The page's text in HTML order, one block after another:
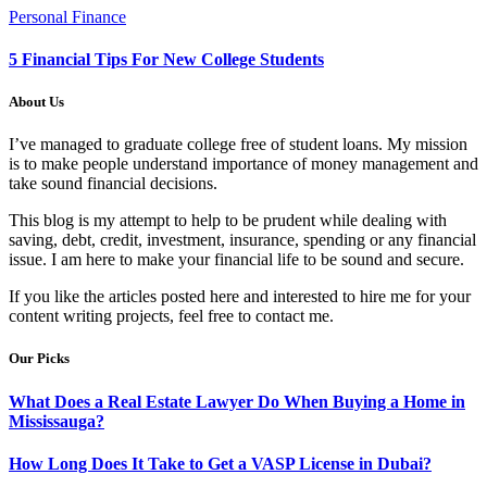
Personal Finance
5 Financial Tips For New College Students
About Us
I’ve managed to graduate college free of student loans. My mission
is to make people understand importance of money management and
take sound financial decisions.
This blog is my attempt to help to be prudent while dealing with
saving, debt, credit, investment, insurance, spending or any financial
issue. I am here to make your financial life to be sound and secure.
If you like the articles posted here and interested to hire me for your
content writing projects, feel free to contact me.
Our Picks
What Does a Real Estate Lawyer Do When Buying a Home in
Mississauga?
How Long Does It Take to Get a VASP License in Dubai?